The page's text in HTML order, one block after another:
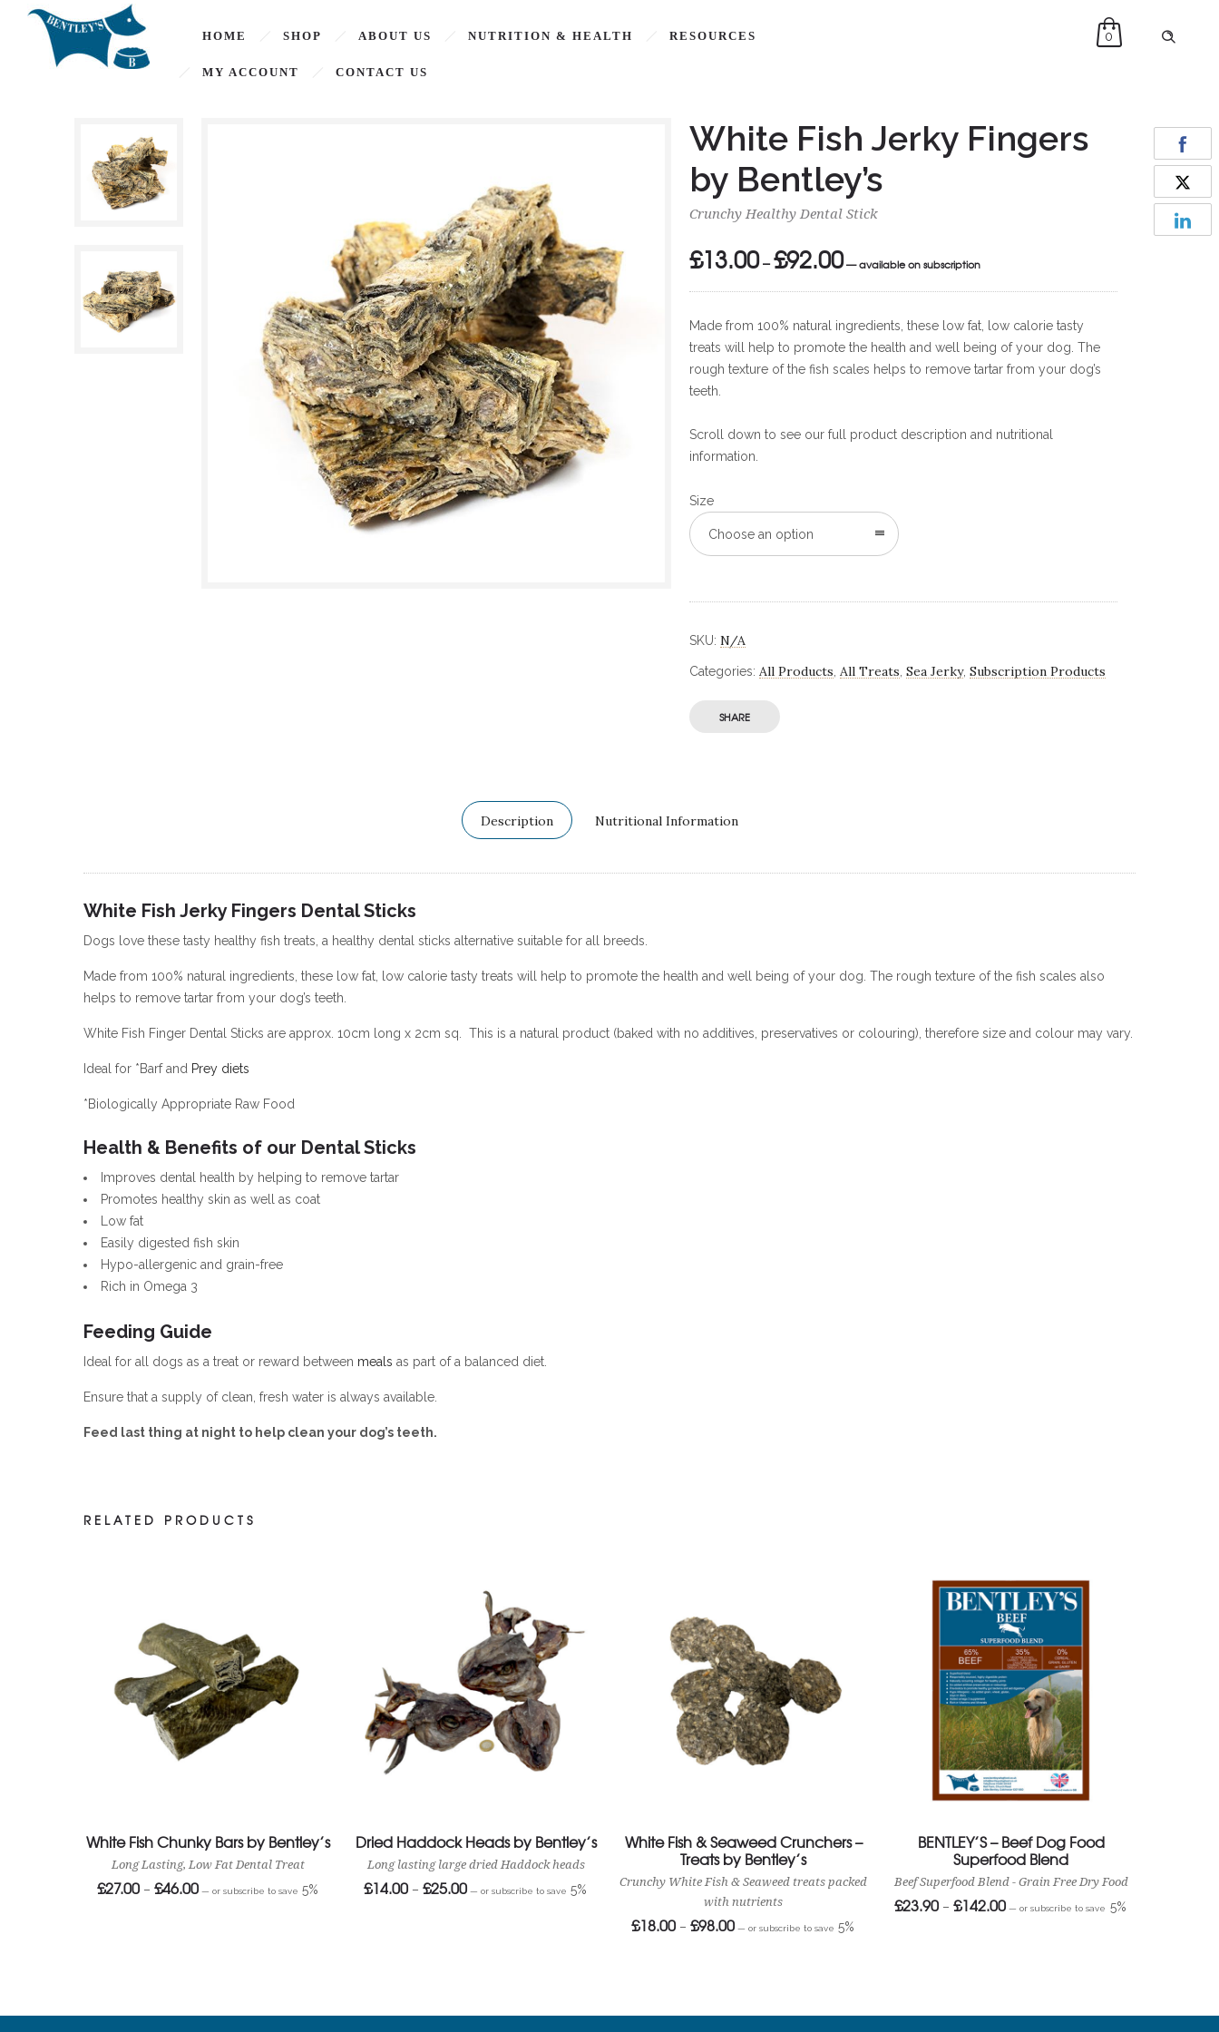
0
HOME SHOP ABOUT US NUTRITION & HEALTH RESOURCES
MY ACCOUNT CONTACT US
White Fish Jerky Fingers
by Bentley’s
Crunchy Healthy Dental Stick
£13.00–£92.00Price
through
£92.00
—available on subscription
Made from 100% natural ingredients, these low fat, low calorie tasty
treats will help to promote the health and well being of your dog. The
rough texture of the fish scales helps to remove tartar from your dog’s
teeth.
Scroll down to see our full product description and nutritional
information.
Size
Choose an option
SKU:N/A
Categories: All Products All Treats ,Sea Jerky,Subscription Products
SHARE
Description Nutritional Information
White Fish Jerky Fingers Dental Sticks
Dogs love these tasty healthy fish treats, a healthy dental sticks alternative suitable for all breeds.
Made from 100% natural ingredients, these low fat, low calorie tasty treats will help to promote the health and well being of your dog. The rough texture of the fish scales also
helps to remove tartar from your dog’s teeth.
White Fish Finger Dental Sticks are approx. 10cm long x 2cm sq. This is a natural product (baked with no additives, preservatives or colouring), therefore size and colour may vary.
Ideal for *Barf and Prey diets
*Biologically Appropriate Raw Food
Health & Benefits of our Dental Sticks
Improves dental health by helping to remove tartar
Promotes healthy skin as well as coat
Low fat
Easily digested fish skin
Hypo-allergenic and grain-free
Rich in Omega 3
Feeding Guide
Ideal for all dogs as a treat or reward between meals as part of a balanced diet.
Ensure that a supply of clean, fresh water is always available.
Feed last thing at night to help clean your dog’s teeth.
RELATED PRODUCTS
White Fish Chunky Bars by Bentley’s
Long Lasting, Low Fat Dental Treat
£27.00 – £46.00Price
range:
— or subscribe to save 5%
Dried Haddock Heads by Bentley’s
Long lasting large dried Haddock heads
£14.00 – £25.00Price
range:
— or subscribe to save 5%
White Fish & Seaweed Crunchers –
Treats by Bentley’s
Crunchy White Fish & Seaweed treats packed
with nutrients
£18.00 – £98.00Price
range:
— or subscribe to save 5%
BENTLEY’S – Beef Dog Food
Superfood Blend
Beef Superfood Blend - Grain Free Dry Food
£23.90 – £142.00Price
range:
— or subscribe to save 5%